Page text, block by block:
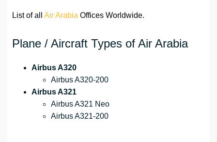
List of all Air Arabia Offices Worldwide.
Plane / Aircraft Types of Air Arabia
Airbus A320
Airbus A320-200
Airbus A321
Airbus A321 Neo
Airbus A321-200